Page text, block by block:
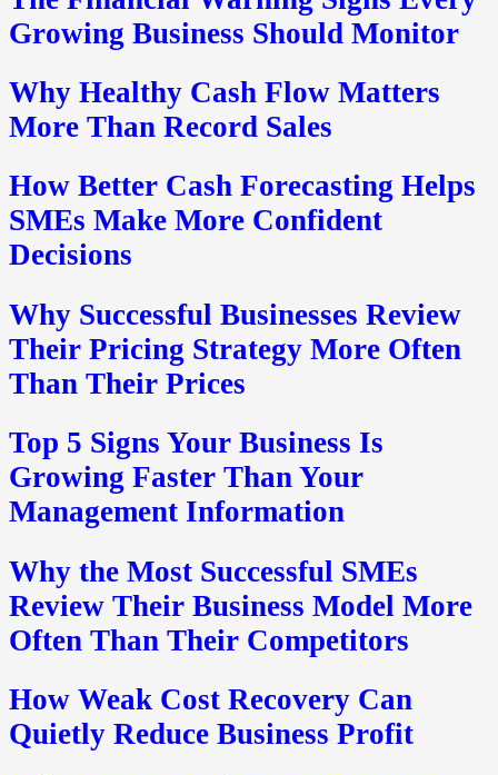
Growing Business Should Monitor
Why Healthy Cash Flow Matters
More Than Record Sales
How Better Cash Forecasting Helps
SMEs Make More Confident
Decisions
Why Successful Businesses Review
Their Pricing Strategy More Often
Than Their Prices
Top 5 Signs Your Business Is
Growing Faster Than Your
Management Information
Why the Most Successful SMEs
Review Their Business Model More
Often Than Their Competitors
How Weak Cost Recovery Can
Quietly Reduce Business Profit